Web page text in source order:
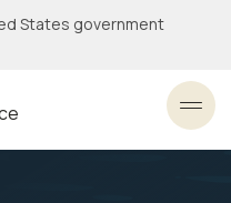
States government